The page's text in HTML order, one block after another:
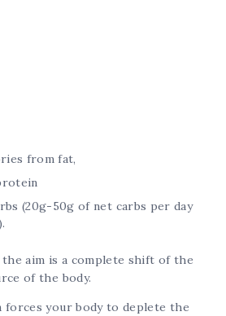
from fat,
(20g-50g of net carbs per day
aim is a complete shift of the
of the body.
forces your body to deplete the